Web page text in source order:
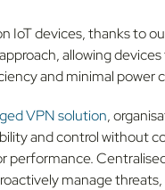
IoT devices, thanks to
allowing
and minimal power
VPN solution,
and control without
performance.
manage